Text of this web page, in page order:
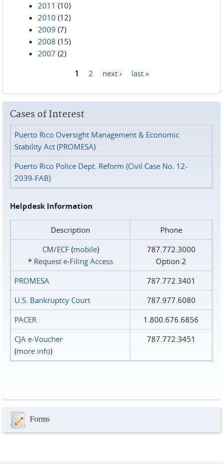
2011 (10)
2010 (12)
2009 (7)
2008 (15)
2007 (2)
1 2 next › last »
Cases of Interest
Puerto Rico Oversight Management & Economic
Stability Act (PROMESA)
Puerto Rico Police Dept. Reform (Civil Case No. 12-
2039-FAB)
Helpdesk Information
Description
Phone
CM/ECF(mobile)
* Request e‑Filing Access
787.772.3000
Option 2
PROMESA
787.772.3401
U.S. Bankruptcy Court
787.977.6080
PACER
1.800.676.6856
CJA e-Voucher
(more info)
787.772.3451
Forms